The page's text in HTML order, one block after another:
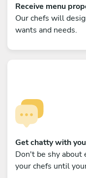
Receive menu
Our chefs will
wants and needs.
Get chatty with
Don't be shy about
your chefs until